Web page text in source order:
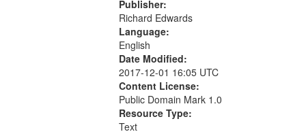
Publisher:
Richard Edwards
Language:
English
Date Modified:
2017-12-01 16:05 UTC
Content License:
Public Domain Mark 1.0
Resource Type:
Text